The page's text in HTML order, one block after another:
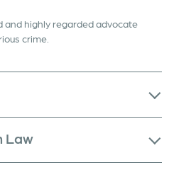
and highly regarded advocate
crime.
Law